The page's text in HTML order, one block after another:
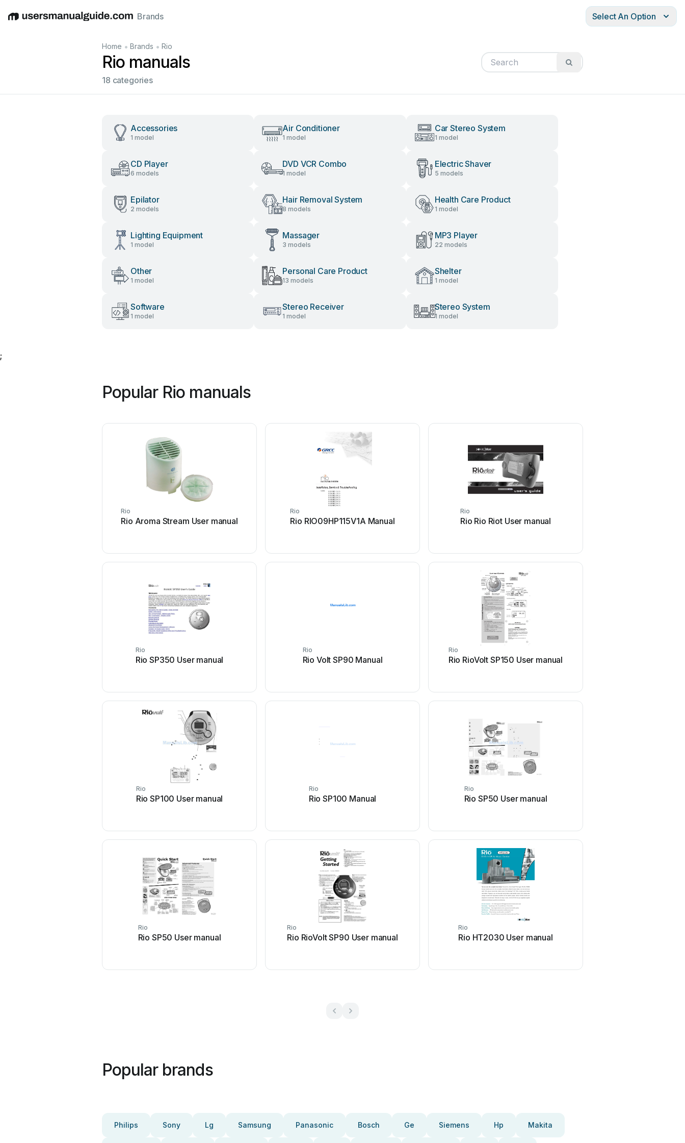
EnglishDeutschEspañolItalianoFrançais
Brands Select An Option
Home • Brands • Rio
Rio manuals
18 categories
Accessories
1 model
Air Conditioner
1 model
Car Stereo System
1 model
CD Player
6 models
DVD VCR Combo
1 model
Electric Shaver
5 models
Epilator
2 models
Hair Removal System
8 models
Health Care Product
1 model
Lighting Equipment
1 model
Massager
3 models
MP3 Player
22 models
Other
1 model
Personal Care Product
13 models
Shelter
1 model
Software
1 model
Stereo Receiver
1 model
Stereo System
1 model
;
Popular Rio manuals
Rio
Rio Aroma Stream User manual
Rio
Rio RIO09HP115V1A Manual
Rio
Rio Rio Riot User manual
Rio
Rio SP350 User manual
Rio
Rio Volt SP90 Manual
Rio
Rio RioVolt SP150 User manual
Rio
Rio SP100 User manual
Rio
Rio SP100 Manual
Rio
Rio SP50 User manual
Rio
Rio SP50 User manual
Rio
Rio RioVolt SP90 User manual
Rio
Rio HT2030 User manual
Popular brands
Philips Sony Lg Samsung Panasonic Bosch Ge Siemens Hp Makita